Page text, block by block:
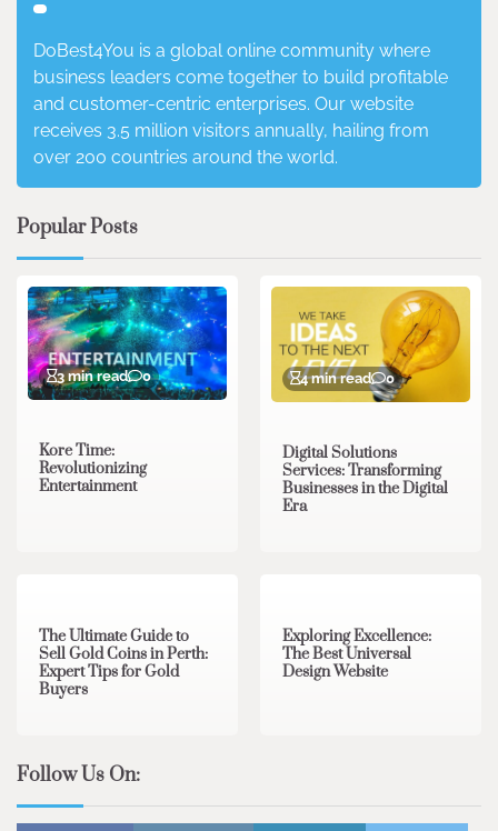
DoBest4You is a global online community where
business leaders come together to build profitable
and customer-centric enterprises. Our website
receives 3.5 million visitors annually, hailing from
over 200 countries around the world.
Popular Posts
3 min read 0
Kore Time:
Revolutionizing
Entertainment
4 min read 0
Digital Solutions
Services: Transforming
Businesses in the Digital
Era
The Ultimate Guide to
Sell Gold Coins in Perth:
Expert Tips for Gold
Buyers
Exploring Excellence:
The Best Universal
Design Website
Follow Us On: